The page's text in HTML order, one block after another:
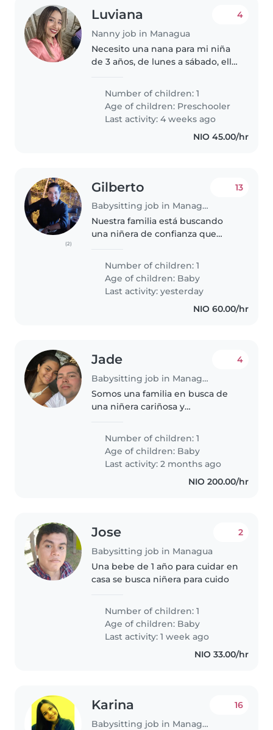
Luviana
Nanny job in Managua
4
Necesito una nana para mi niña
de 3 años, de lunes a sábado, ella
niñera que pueda cocinarle y
encargarse de lo que tenga..
Number of children: 1
Age of children: Preschooler
Last activity: 4 weeks ago
NIO 45.00/hr
(2)
Gilberto
Babysitting job in Managua
13
Nuestra familia está buscando
una niñera de confianza que
enérgica y curiosa siempre está
sonriendo ahorita que está
aprendiendo a caminar quiere
Number of children: 1
Age of children: Baby
Last activity: yesterday
NIO 60.00/hr
Jade
Babysitting job in Managua
4
Somos una familia en busca de
una niñera cariñosa y
tranquilo y curioso. Necesitamos
a alguien cómodo/a con
mascotas y tareas del hogar.
¡Esperamos conocer..
Number of children: 1
Age of children: Baby
Last activity: 2 months ago
NIO 200.00/hr
Jose
Babysitting job in Managua
2
Una bebe de 1 año para cuidar en
casa se busca niñera para cuido
Number of children: 1
Age of children: Baby
Last activity: 1 week ago
NIO 33.00/hr
Karina
Babysitting job in Managua
16